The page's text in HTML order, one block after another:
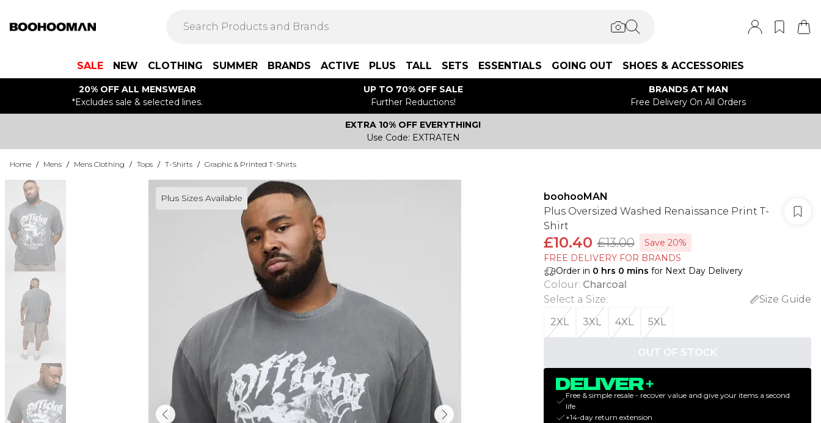
SALE NEW CLOTHING SUMMER BRANDS ACTIVE PLUS TALL SETS ESSENTIALS GOING OUT SHOES & ACCESSORIES
20% OFF ALL MENSWEAR
*Excludes sale & selected lines.
UP TO 70% OFF SALE
Further Reductions!
BRANDS AT MAN
Free Delivery On All Orders
EXTRA 10% OFF EVERYTHING!
Use Code: EXTRATEN
Home / Mens / Mens Clothing / Tops / T-Shirts / Graphic & Printed T-Shirts
Plus Sizes Available
boohooMAN
Plus Oversized Washed Renaissance Print T-
Shirt
£10.40 £13.00
Save 20%
FREE DELIVERY FOR BRANDS
Order in 0 hrs 0 mins for Next Day Delivery
Colour: Charcoal
Select a Size:
Size Guide
2XL
3XL 4XL 5XL
OUT OF STOCK
Free & simple resale - recover value and give your items a second
life
+14-day return extension